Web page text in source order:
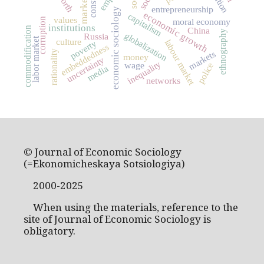
market economic sociology
institutions economic growth
capitalism
Russia
labour market
entrepreneurship
globalization
embeddedness
poverty
inequality
culture
markets
corruption
money
uncertainty
labor market
commodification networks
moral economy
values
ethnography
rationality
China
police
wage
media
© Journal of Economic Sociology
(=Ekonomicheskaya Sotsiologiya)
2000-2025
When using the materials, reference to the
site of Journal of Economic Sociology is
obligatory.